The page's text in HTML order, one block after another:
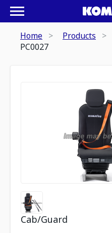
Home Products
PC0027
Cab/Guard